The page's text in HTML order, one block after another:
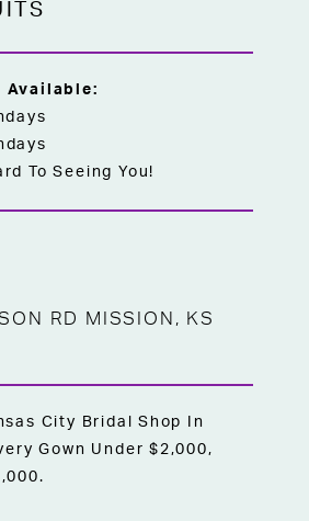
Available:
To Seeing You!
RD MISSION, KS
City Bridal Shop In
Gown Under $2,000,